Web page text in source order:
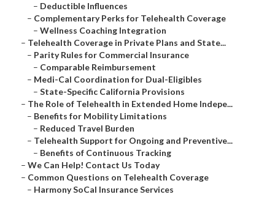
– Deductible Influences
– Complementary Perks for Telehealth Coverage
– Wellness Coaching Integration
– Telehealth Coverage in Private Plans and State...
– Parity Rules for Commercial Insurance
– Comparable Reimbursement
– Medi-Cal Coordination for Dual-Eligibles
– State-Specific California Provisions
– The Role of Telehealth in Extended Home Indepe...
– Benefits for Mobility Limitations
– Reduced Travel Burden
– Telehealth Support for Ongoing and Preventive...
– Benefits of Continuous Tracking
– We Can Help! Contact Us Today
– Common Questions on Telehealth Coverage
– Harmony SoCal Insurance Services